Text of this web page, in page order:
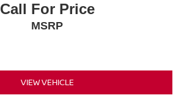
Call For Price
MSRP
VIEW VEHICLE